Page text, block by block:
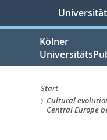
springen
Kölner
Sie
Start
Cultural
Central Europe